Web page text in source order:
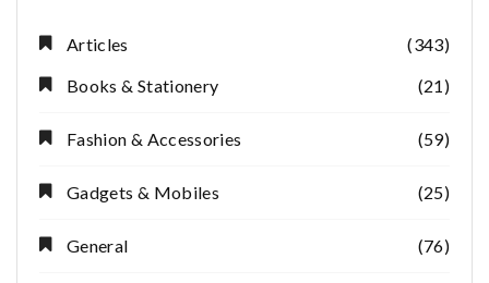
Articles
(343)
Books & Stationery
(21)
Fashion & Accessories (59)
Gadgets & Mobiles (25)
General (76)